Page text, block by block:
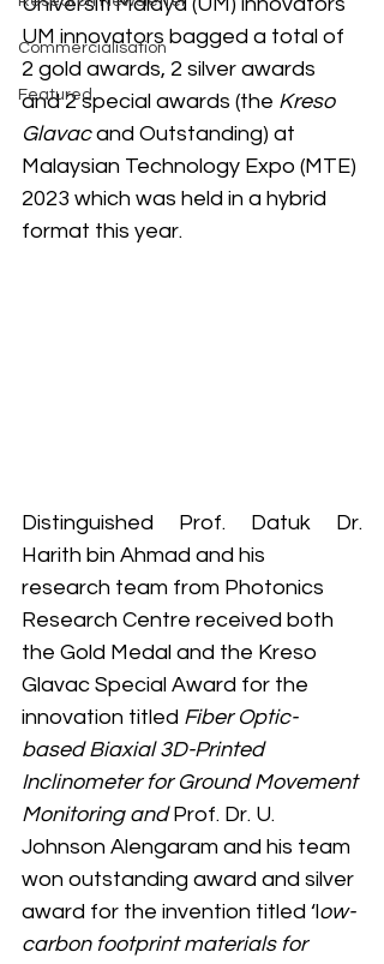
Commercialisation
Featured
UM innovators bagged a total of
2 gold awards, 2 silver awards
and 2 special awards (the Kreso
Glavac and Outstanding) at
Malaysian Technology Expo (MTE)
2023 which was held in a hybrid
format this year.
Distinguished Prof. Datuk Dr.
Harith bin Ahmad and his
research team from Photonics
Research Centre received both
the Gold Medal and the Kreso
Glavac Special Award for the
innovation titled Fiber Optic-
based Biaxial 3D-Printed
Inclinometer for Ground Movement
Monitoring and Prof. Dr. U.
Johnson Alengaram and his team
won outstanding award and silver
award for the invention titled ‘l ow-
carbon footprint materials for